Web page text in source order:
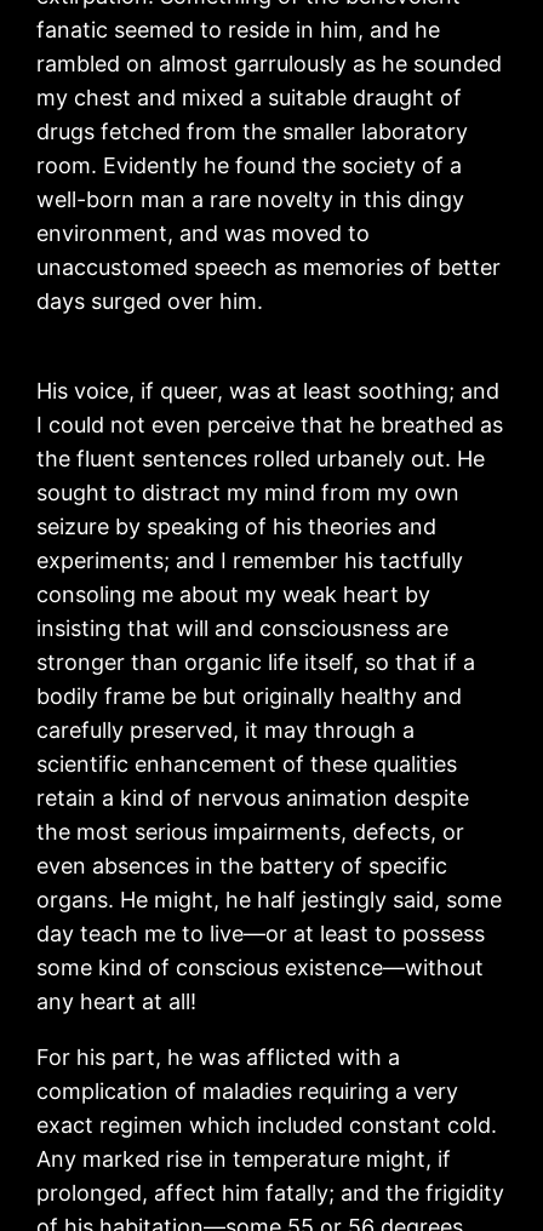
fanatic seemed to reside in him, and he
rambled on almost garrulously as he sounded
my chest and mixed a suitable draught of
drugs fetched from the smaller laboratory
room. Evidently he found the society of a
well-born man a rare novelty in this dingy
environment, and was moved to
unaccustomed speech as memories of better
days surged over him.
His voice, if queer, was at least soothing; and
I could not even perceive that he breathed as
the fluent sentences rolled urbanely out. He
sought to distract my mind from my own
seizure by speaking of his theories and
experiments; and I remember his tactfully
consoling me about my weak heart by
insisting that will and consciousness are
stronger than organic life itself, so that if a
bodily frame be but originally healthy and
carefully preserved, it may through a
scientific enhancement of these qualities
retain a kind of nervous animation despite
the most serious impairments, defects, or
even absences in the battery of specific
organs. He might, he half jestingly said, some
day teach me to live—or at least to possess
some kind of conscious existence—without
any heart at all!
For his part, he was afflicted with a
complication of maladies requiring a very
exact regimen which included constant cold.
Any marked rise in temperature might, if
prolonged, affect him fatally; and the frigidity